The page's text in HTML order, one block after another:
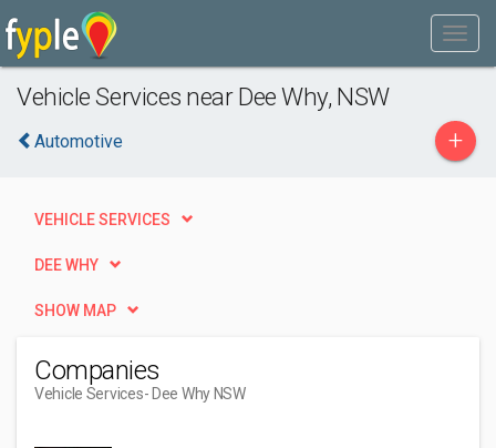
Vehicle Services near Dee Why, NSW
Automotive +
VEHICLE SERVICES
DEE WHY
SHOW MAP
Companies
Vehicle Services- Dee Why NSW